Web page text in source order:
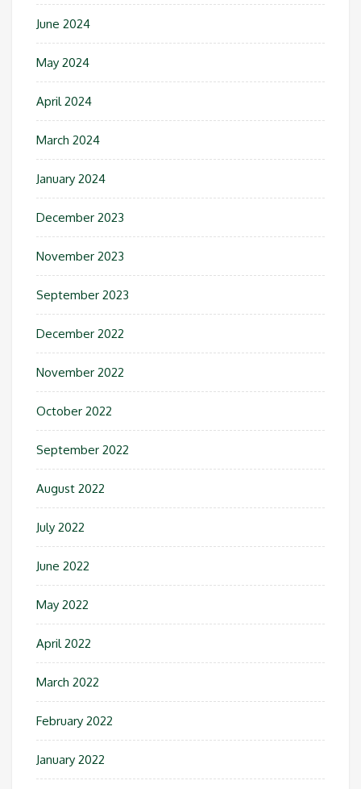
June 2024
May 2024
April 2024
March 2024
January 2024
December 2023
November 2023
September 2023
December 2022
November 2022
October 2022
September 2022
August 2022
July 2022
June 2022
May 2022
April 2022
March 2022
February 2022
January 2022